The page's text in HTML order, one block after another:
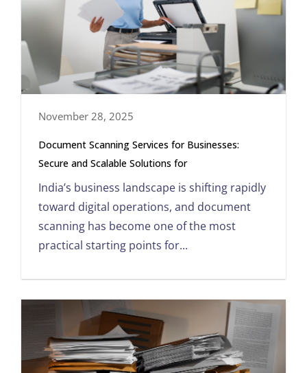
November 28, 2025
Document Scanning Services for Businesses:
Secure and Scalable Solutions for
India’s business landscape is shifting rapidly
toward digital operations, and document
scanning has become one of the most
practical starting points for...